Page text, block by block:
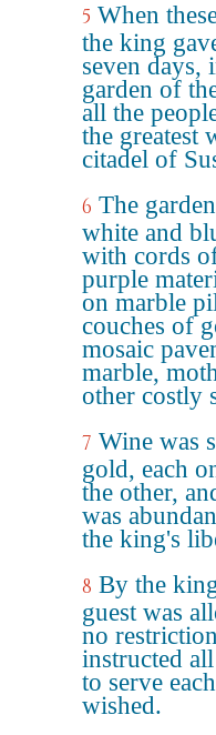
5 When
the king
seven days,
garden of
all the
the greatest
citadel of
6 The
white and
with cords
purple
on marble
couches of
mosaic
marble,
other costly
7 Wine was
gold, each
the other,
was
the king's
8 By the
guest was
no
instructed
to serve
wished.